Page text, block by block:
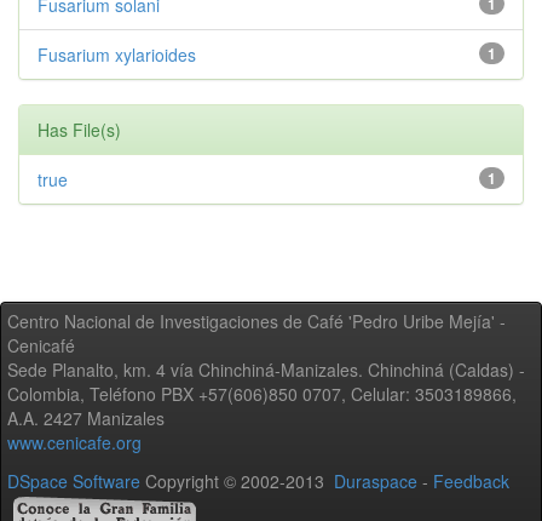
Fusarium solani
1
Fusarium xylarioides
Has File(s)
1
true
Centro Nacional de Investigaciones de Café 'Pedro Uribe Mejía' -
Cenicafé
Sede Planalto, km. 4 vía Chinchiná-Manizales. Chinchiná (Caldas) -
Colombia, Teléfono PBX +57(606)850 0707, Celular: 3503189866,
A.A. 2427 Manizales
www.cenicafe.org
DSpace Software Copyright © 2002-2013 Duraspace - Feedback